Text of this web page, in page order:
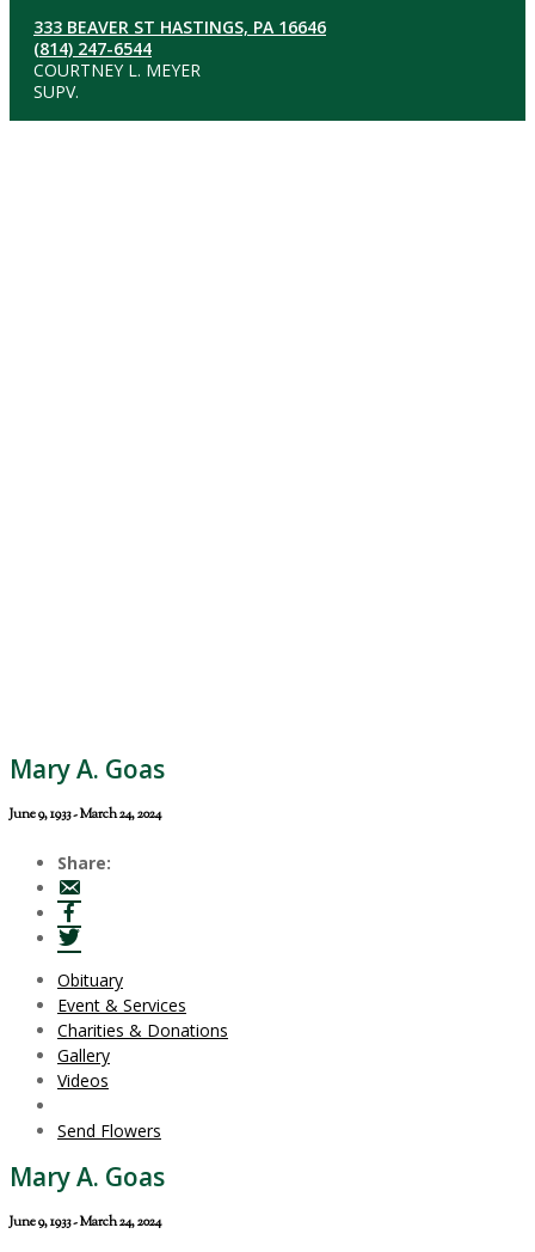
333 BEAVER ST HASTINGS, PA 16646
(814) 247-6544
COURTNEY L. MEYER
SUPV.
Mary A. Goas
June 9, 1933 - March 24, 2024
Share:
Obituary
Event & Services
Charities & Donations
Gallery
Videos
Send Flowers
Mary A. Goas
June 9, 1933 - March 24, 2024